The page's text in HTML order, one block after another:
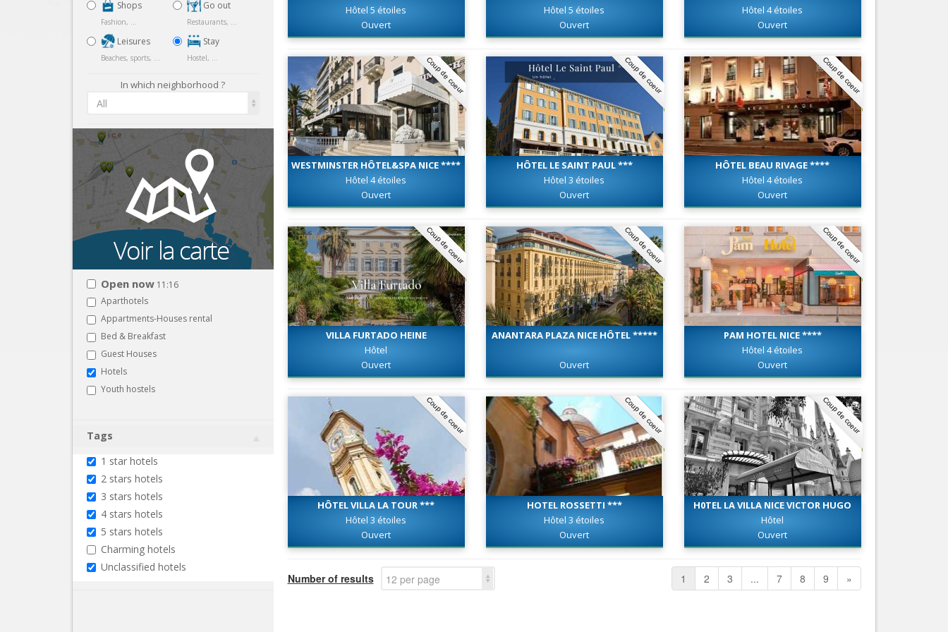
Tourism, ...
Nice Aéroport
Shops
Fashion, ...
Leisures
Beaches, sports, ...
Go out
Restaurants, ...
Stay
Hostel, ...
In which neighborhood ?
All
Open now 11:16
Aparthotels
Appartments-Houses rental
Bed & Breakfast
Guest Houses
Hotels
Youth hostels
Tags
1 star hotels
2 stars hotels
3 stars hotels
4 stars hotels
5 stars hotels
Charming hotels
Unclassified hotels
Hôtel 5 étoiles
Ouvert
Hôtel 5 étoiles
Ouvert
Hôtel 4 étoiles
Ouvert
Coup de coeur
WESTMINSTER HÔTEL&SPA NICE ****
Hôtel 4 étoiles
Ouvert
Coup de coeur
HÔTEL LE SAINT PAUL ***
Hôtel 3 étoiles
Ouvert
Coup de coeur
HÔTEL BEAU RIVAGE ****
Hôtel 4 étoiles
Ouvert
Coup de coeur
VILLA FURTADO HEINE
Hôtel
Ouvert
Coup de coeur
ANANTARA PLAZA NICE HÔTEL *****
Ouvert
Coup de coeur
PAM HOTEL NICE ****
Hôtel 4 étoiles
Ouvert
Coup de coeur
HÔTEL VILLA LA TOUR ***
Hôtel 3 étoiles
Ouvert
Coup de coeur
HOTEL ROSSETTI ***
Hôtel 3 étoiles
Ouvert
Coup de coeur
H0TEL LA VILLA NICE VICTOR HUGO
***
Hôtel
Ouvert
Number of results 12 per page 1 2 3 ... 7 8 9 »